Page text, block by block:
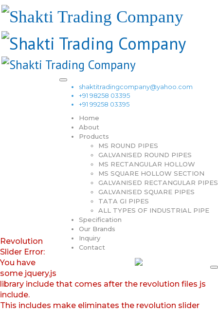
shaktitradingcompany@yahoo.com
+91 98258 03395
+91 99258 03395
Home
About
Products
MS ROUND PIPES
GALVANISED ROUND PIPES
MS RECTANGULAR HOLLOW
MS SQUARE HOLLOW SECTION
GALVANISED RECTANGULAR PIPES
GALVANISED SQUARE PIPES
TATA GI PIPES
ALL TYPES OF INDUSTRIAL PIPE
Specification
Our Brands
Inquiry
Contact
Revolution
Slider Error:
You have
some jquery.js
library include that comes after the revolution files js
include.
This includes make eliminates the revolution slider